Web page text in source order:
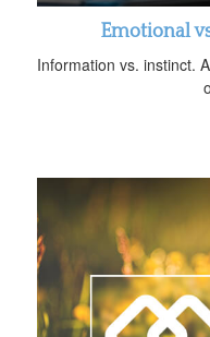
Emotional
Information vs. instinct.